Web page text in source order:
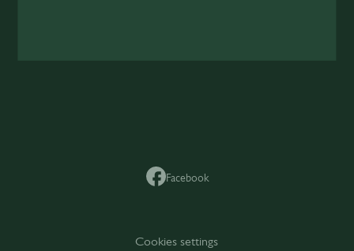
Facebook
Cookies settings